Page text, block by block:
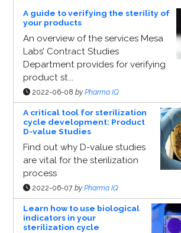
A guide to verifying the sterility of
your products
An overview of the services Mesa
Labs’ Contract Studies
Department provides for verifying
product st...
2022-06-08 by Pharma IQ
A critical tool for sterilization
cycle development: Product
D-value Studies
Find out why D-value studies
are vital for the sterilization
process
2022-06-07 by Pharma IQ
Learn how to use biological
indicators in your
sterilization cycle